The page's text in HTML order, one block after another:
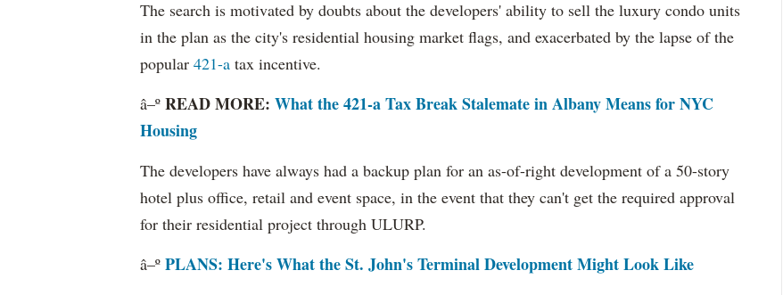
The search is motivated by doubts about the developers' ability to sell the luxury condo units
in the plan as the city's residential housing market flags, and exacerbated by the lapse of the
popular 421-a tax incentive.
â–º READ MORE: What the 421-a Tax Break Stalemate in Albany Means for NYC
Housing
The developers have always had a backup plan for an as-of-right development of a 50-story
hotel plus office, retail and event space, in the event that they can't get the required approval
for their residential project through ULURP.
â–º PLANS: Here's What the St. John's Terminal Development Might Look Like